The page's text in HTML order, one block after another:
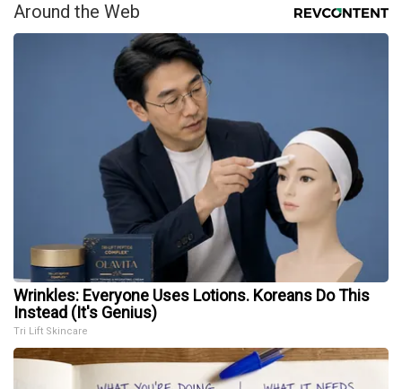
Around the Web
Wrinkles: Everyone Uses Lotions. Koreans Do This
Instead (It's Genius)
Tri Lift Skincare